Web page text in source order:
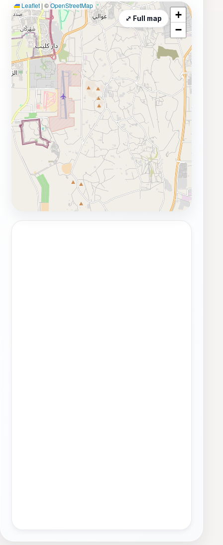
Leaflet | ©OpenStreetMap
+
−
⤢ Full map